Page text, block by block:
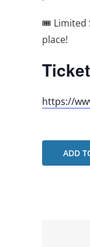
🎟️ Limited
place!
https://
ADD